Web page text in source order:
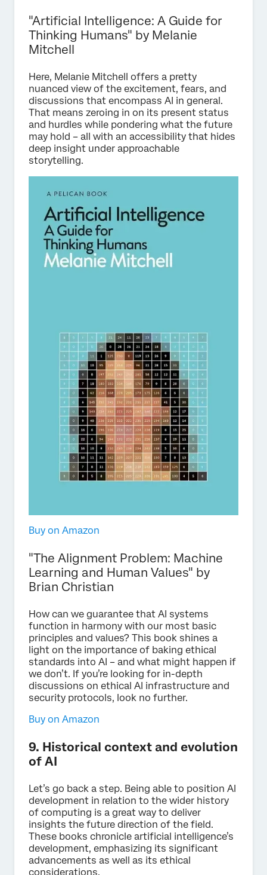
"Artificial Intelligence: A Guide for
Thinking Humans" by Melanie
Mitchell
Here, Melanie Mitchell offers a pretty
nuanced view of the excitement, fears, and
discussions that encompass AI in general.
That means zeroing in on its present status
and hurdles while pondering what the future
may hold – all with an accessibility that hides
deep insight under approachable
storytelling.
Buy on Amazon
"The Alignment Problem: Machine
Learning and Human Values" by
Brian Christian
How can we guarantee that AI systems
function in harmony with our most basic
principles and values? This book shines a
light on the importance of baking ethical
standards into AI – and what might happen if
we don’t. If you’re looking for in-depth
discussions on ethical AI infrastructure and
security protocols, look no further.
Buy on Amazon
9. Historical context and evolution
of AI
Let’s go back a step. Being able to position AI
development in relation to the wider history
of computing is a great way to deliver
insights the future direction of the field.
These books chronicle artificial intelligence’s
development, emphasizing its significant
advancements as well as its ethical
considerations.